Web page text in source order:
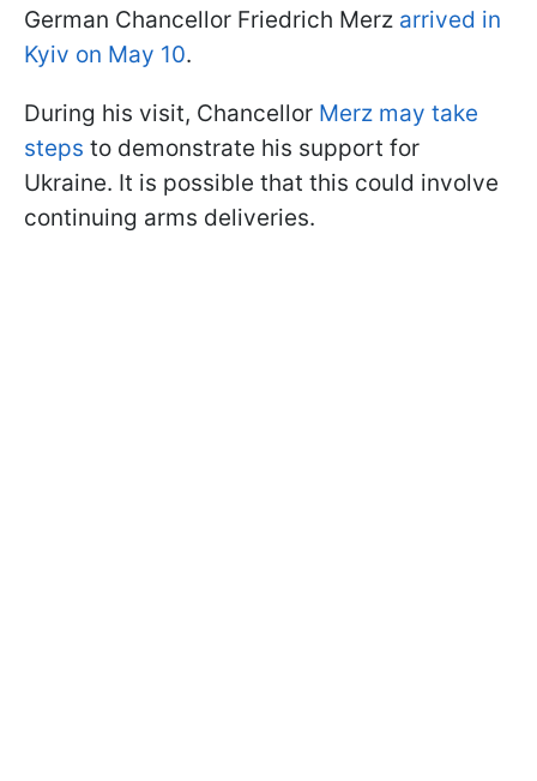
German Chancellor Friedrich Merz arrived in
Kyiv on May 10.
During his visit, Chancellor Merz may take
steps to demonstrate his support for
Ukraine. It is possible that this could involve
continuing arms deliveries.